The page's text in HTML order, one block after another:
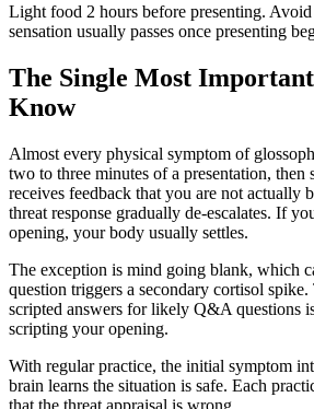
Light food 2 hours before presenting.
sensation usually passes once presenting
The Single Most
Know
Almost every physical symptom of
two to three minutes of a presentation, then
receives feedback that you are not actually
threat response gradually de-escalates. If
opening, your body usually settles.
The exception is mind going blank, which
question triggers a secondary cortisol
scripted answers for likely Q&A questions
scripting your opening.
With regular practice, the initial symptom
brain learns the situation is safe. Each
that the threat appraisal is wrong.